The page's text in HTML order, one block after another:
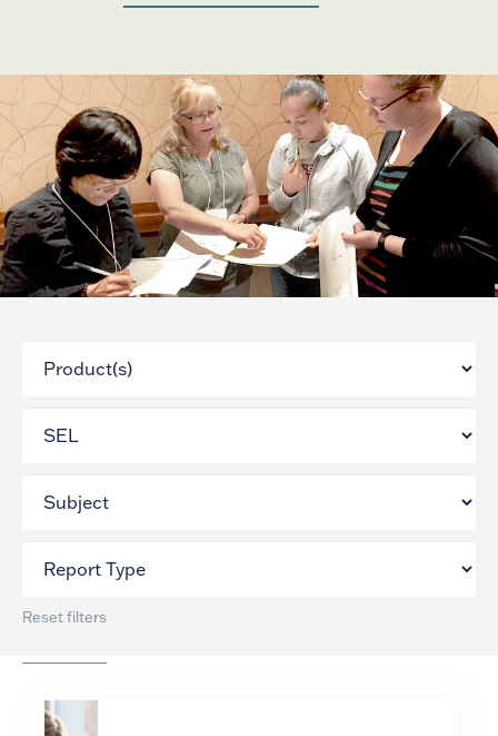
Reset filters